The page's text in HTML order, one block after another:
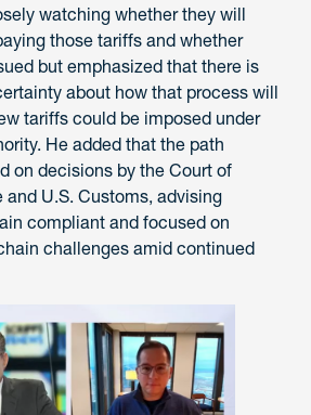
watching whether they will
those tariffs and whether
but emphasized that there is
about how that process will
tariffs could be imposed under
He added that the path
on decisions by the Court of
and U.S. Customs, advising
compliant and focused on
challenges amid continued